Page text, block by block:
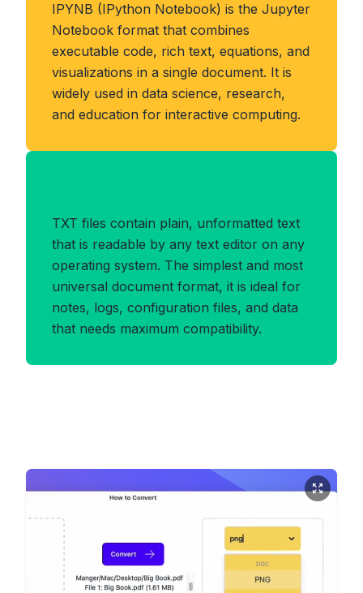
IPYNB (IPython Notebook) is the Jupyter
Notebook format that combines
executable code, rich text, equations, and
visualizations in a single document. It is
widely used in data science, research,
and education for interactive computing.
TXT files contain plain, unformatted text
that is readable by any text editor on any
operating system. The simplest and most
universal document format, it is ideal for
notes, logs, configuration files, and data
that needs maximum compatibility.